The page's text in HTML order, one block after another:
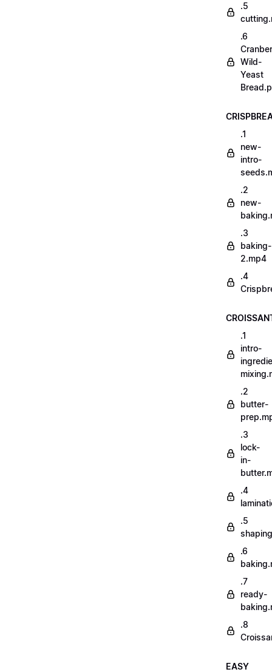
.5
.6
Wild-
Yeast
.1
new-
intro-
.2
new-
.3
baking-
2.mp4
.4
.1
intro-
.2
butter-
.3
lock-
in-
.4
.5
.6
.7
ready-
.8
EASY